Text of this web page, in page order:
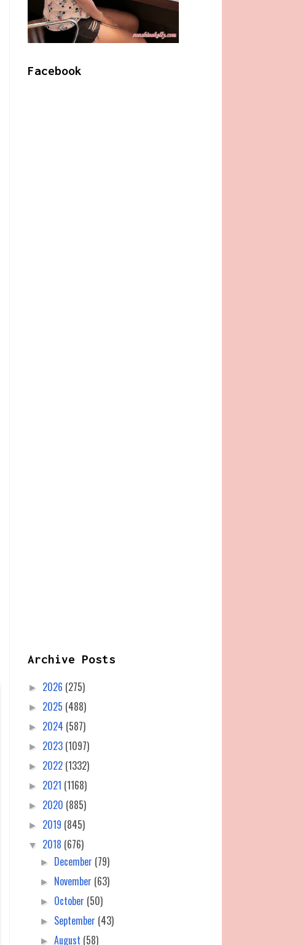
Facebook
Archive Posts
► 2026 (275)
► 2025 (488)
► 2024 (587)
► 2023 (1097)
► 2022 (1332)
► 2021 (1168)
► 2020 (885)
► 2019 (845)
▼ 2018 (676)
► December (79)
► November (63)
► October (50)
► September (43)
►August (58)